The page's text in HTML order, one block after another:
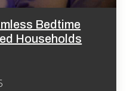
Bedtime
Households